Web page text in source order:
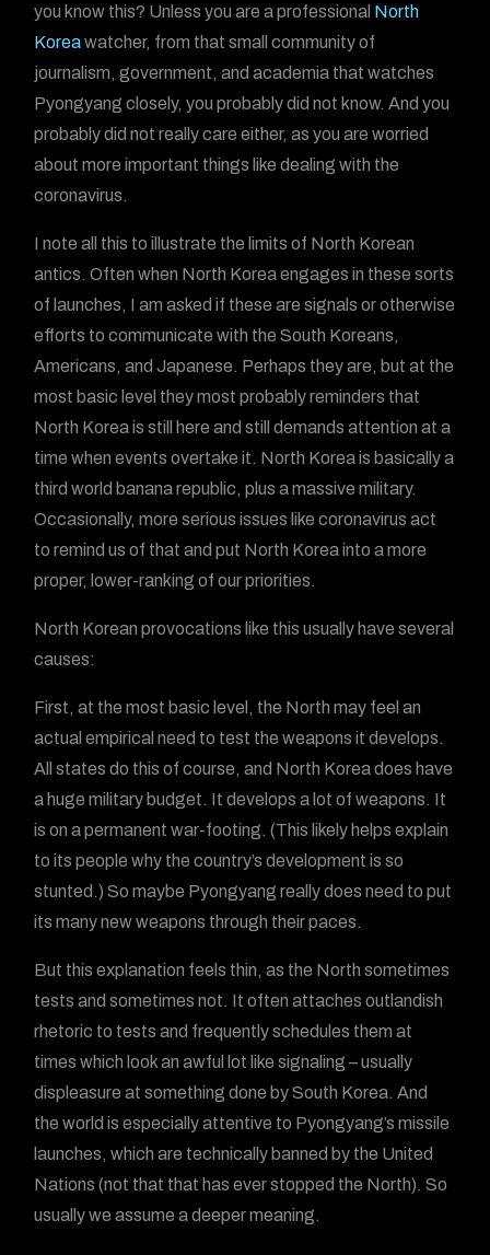
you know this? Unless you are a professional North
Koreawatcher, from that small community of
journalism, government, and academia that watches
Pyongyang closely, you probably did not know. And you
probably did not really care either, as you are worried
about more important things like dealing with the
coronavirus.
I note all this to illustrate the limits of North Korean
antics. Often when North Korea engages in these sorts
of launches, I am asked if these are signals or otherwise
efforts to communicate with the South Koreans,
Americans, and Japanese. Perhaps they are, but at the
most basic level they most probably reminders that
North Korea is still here and still demands attention at a
time when events overtake it. North Korea is basically a
third world banana republic, plus a massive military.
Occasionally, more serious issues like coronavirus act
to remind us of that and put North Korea into a more
proper, lower-ranking of our priorities.
North Korean provocations like this usually have several
causes:
First, at the most basic level, the North may feel an
actual empirical need to test the weapons it develops.
All states do this of course, and North Korea does have
a huge military budget. It develops a lot of weapons. It
is on a permanent war-footing. (This likely helps explain
to its people why the country’s development is so
stunted.) So maybe Pyongyang really does need to put
its many new weapons through their paces.
But this explanation feels thin, as the North sometimes
tests and sometimes not. It often attaches outlandish
rhetoric to tests and frequently schedules them at
times which look an awful lot like signaling – usually
displeasure at something done by South Korea. And
the world is especially attentive to Pyongyang’s missile
launches, which are technically banned by the United
Nations (not that that has ever stopped the North). So
usually we assume a deeper meaning.